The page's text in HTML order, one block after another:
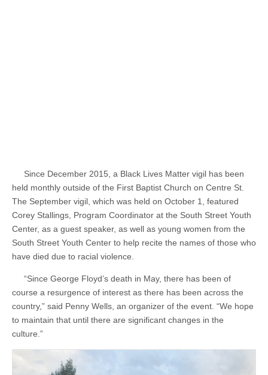
Since December 2015, a Black Lives Matter vigil has been
held monthly outside of the First Baptist Church on Centre St.
The September vigil, which was held on October 1, featured
Corey Stallings, Program Coordinator at the South Street Youth
Center, as a guest speaker, as well as young women from the
South Street Youth Center to help recite the names of those who
have died due to racial violence.
“Since George Floyd’s death in May, there has been of
course a resurgence of interest as there has been across the
country,” said Penny Wells, an organizer of the event. “We hope
to maintain that until there are significant changes in the
culture.”